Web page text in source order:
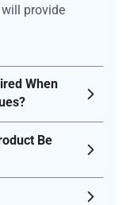
provide
When
Be